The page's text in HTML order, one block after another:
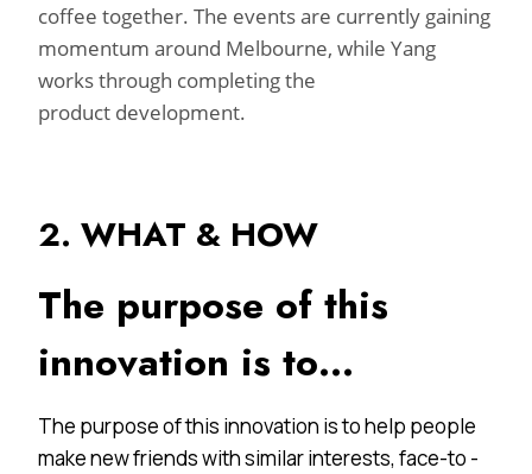
coffee together. The events are currently gaining
momentum around Melbourne, while Yang
works through completing the
product development.
2. WHAT & HOW
The purpose of this
innovation is to…
The purpose of this innovation is to help people
make new friends with similar interests, face-to -